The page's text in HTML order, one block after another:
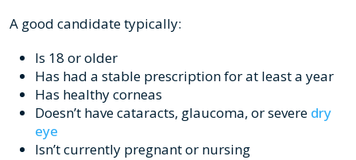
A good candidate typically:
Is 18 or older
Has had a stable prescription for at least a year
Has healthy corneas
Doesn’t have cataracts, glaucoma, or severe dry
eye
Isn’t currently pregnant or nursing